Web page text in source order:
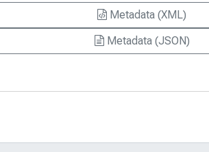
Metadata (XML)
Metadata (JSON)